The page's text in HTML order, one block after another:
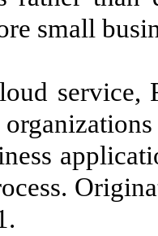
small
service,